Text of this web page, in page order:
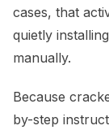
cases, that
quietly
manually.
Because
by-step